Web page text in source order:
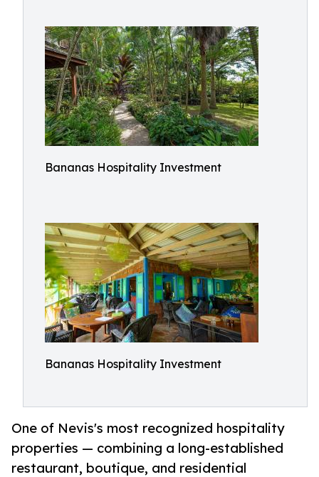
Bananas Hospitality Investment
Bananas Hospitality Investment
One of Nevis's most recognized hospitality
properties — combining a long-established
restaurant, boutique, and residential